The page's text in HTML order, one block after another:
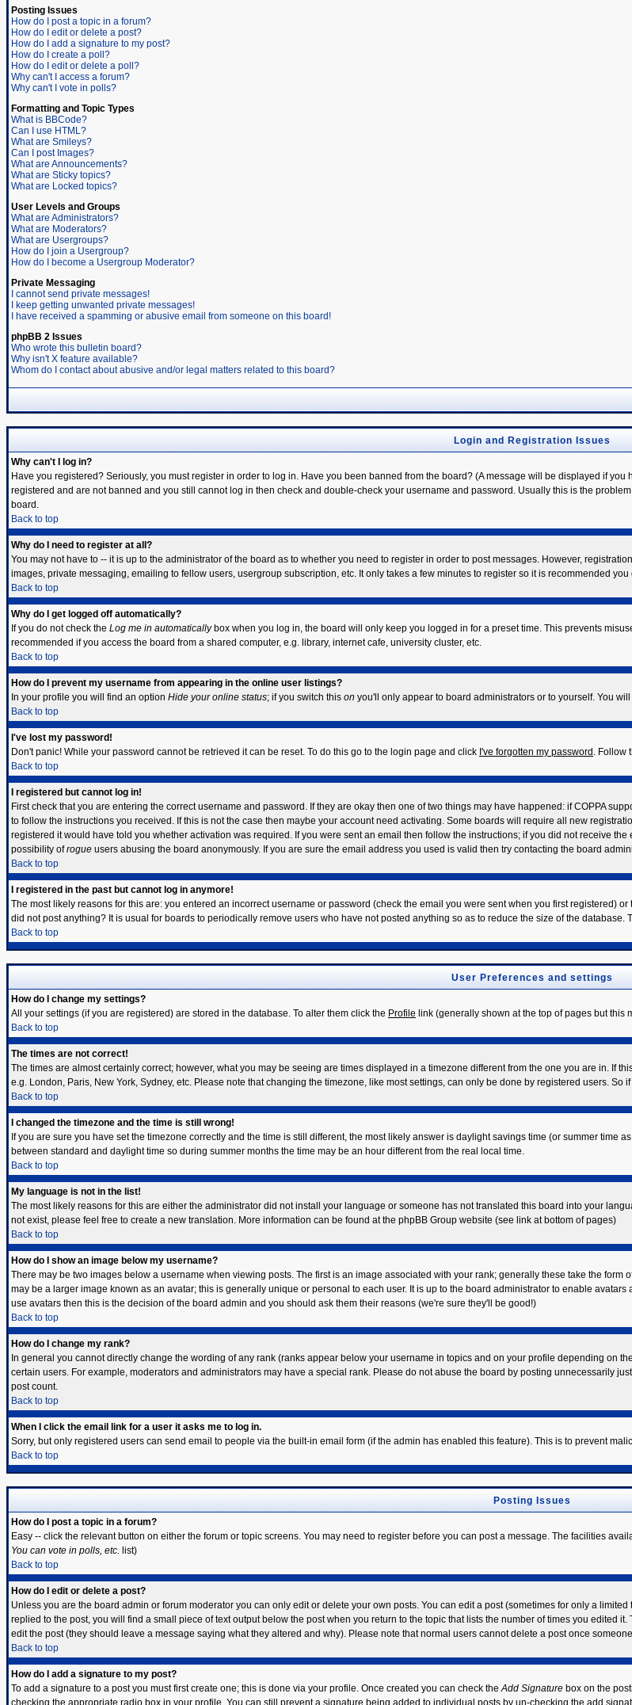
Posting Issues
How do I post a topic in a forum?
How do I edit or delete a post?
How do I add a signature to my post?
How do I create a poll?
How do I edit or delete a poll?
Why can't I access a forum?
Why can't I vote in polls?
Formatting and Topic Types
What is BBCode?
Can I use HTML?
What are Smileys?
Can I post Images?
What are Announcements?
What are Sticky topics?
What are Locked topics?
User Levels and Groups
What are Administrators?
What are Moderators?
What are Usergroups?
How do I join a Usergroup?
How do I become a Usergroup Moderator?
Private Messaging
I cannot send private messages!
I keep getting unwanted private messages!
I have received a spamming or abusive email from someone on this board!
phpBB 2 Issues
Who wrote this bulletin board?
Why isn't X feature available?
Whom do I contact about abusive and/or legal matters related to this board?
Login and Registration Issues
Why can't I log in?
Have you registered? Seriously, you must register in order to log in. Have you been banned from the board? (A message will be displayed if
registered and are not banned and you still cannot log in then check and double-check your username and password. Usually this is the
board.
Back to top
Why do I need to register at all?
You may not have to -- it is up to the administrator of the board as to whether you need to register in order to post messages. However,
images, private messaging, emailing to fellow users, usergroup subscription, etc. It only takes a few minutes to register so it is recommended you
Back to top
Why do I get logged off automatically?
If you do not check the Log me in automaticallybox when you log in, the board will only keep you logged in for a preset time. This prevents
recommended if you access the board from a shared computer, e.g. library, internet cafe, university cluster, etc.
Back to top
How do I prevent my username from appearing in the online user listings?
In your profile you will find an option Hide your online status; if you switch this on you'll only appear to board administrators or to yourself. You
Back to top
I've lost my password!
Don't panic! While your password cannot be retrieved it can be reset. To do this go to the login page and click I've forgotten my password . Follow
Back to top
I registered but cannot log in!
First check that you are entering the correct username and password. If they are okay then one of two things may have happened: if COPPA
to follow the instructions you received. If this is not the case then maybe your account need activating. Some boards will require all new
registered it would have told you whether activation was required. If you were sent an email then follow the instructions; if you did not receive
possibility ofrogue users abusing the board anonymously. If you are sure the email address you used is valid then try contacting the board
Back to top
I registered in the past but cannot log in anymore!
The most likely reasons for this are: you entered an incorrect username or password (check the email you were sent when you first registered)
did not post anything? It is usual for boards to periodically remove users who have not posted anything so as to reduce the size of the
Back to top
User Preferences and settings
How do I change my settings?
All your settings (if you are registered) are stored in the database. To alter them click the Profile link (generally shown at the top of pages but
Back to top
The times are not correct!
The times are almost certainly correct; however, what you may be seeing are times displayed in a timezone different from the one you are in. If
e.g. London, Paris, New York, Sydney, etc. Please note that changing the timezone, like most settings, can only be done by registered users.
Back to top
I changed the timezone and the time is still wrong!
If you are sure you have set the timezone correctly and the time is still different, the most likely answer is daylight savings time (or summer
between standard and daylight time so during summer months the time may be an hour different from the real local time.
Back to top
My language is not in the list!
The most likely reasons for this are either the administrator did not install your language or someone has not translated this board into your
not exist, please feel free to create a new translation. More information can be found at the phpBB Group website (see link at bottom of pages)
Back to top
How do I show an image below my username?
There may be two images below a username when viewing posts. The first is an image associated with your rank; generally these take the
may be a larger image known as an avatar; this is generally unique or personal to each user. It is up to the board administrator to enable
use avatars then this is the decision of the board admin and you should ask them their reasons (we're sure they'll be good!)
Back to top
How do I change my rank?
In general you cannot directly change the wording of any rank (ranks appear below your username in topics and on your profile depending on
certain users. For example, moderators and administrators may have a special rank. Please do not abuse the board by posting unnecessarily
post count.
Back to top
When I click the email link for a user it asks me to log in.
Sorry, but only registered users can send email to people via the built-in email form (if the admin has enabled this feature). This is to prevent
Back to top
Posting Issues
How do I post a topic in a forum?
Easy -- click the relevant button on either the forum or topic screens. You may need to register before you can post a message. The facilities
You can vote in polls, etc. list)
Back to top
How do I edit or delete a post?
Unless you are the board admin or forum moderator you can only edit or delete your own posts. You can edit a post (sometimes for only a
replied to the post, you will find a small piece of text output below the post when you return to the topic that lists the number of times you edited
edit the post (they should leave a message saying what they altered and why). Please note that normal users cannot delete a post once
Back to top
How do I add a signature to my post?
To add a signature to a post you must first create one; this is done via your profile. Once created you can check theAdd Signature box on the
checking the appropriate radio box in your profile. You can still prevent a signature being added to individual posts by un-checking the add